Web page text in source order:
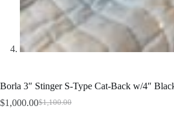
Borla 3″ Stinger S-Type Cat-Back w/4″
$1,100.00
Original
$1,000.00Current